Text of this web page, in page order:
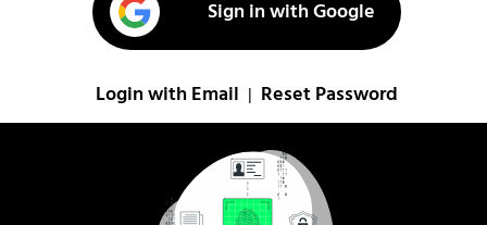
Sign in with Google
Login with Email Reset Password